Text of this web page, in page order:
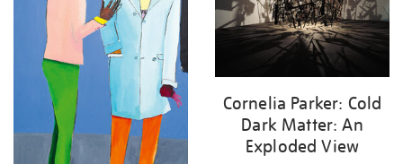
Cornelia Parker: Cold
Dark Matter: An
Exploded View